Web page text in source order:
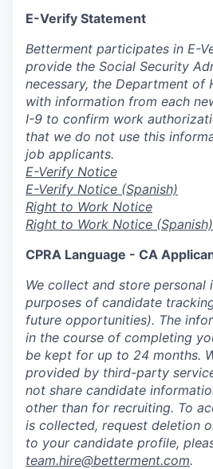
E-Verify Statement
Betterment participates in E-
provide the Social Security
necessary, the Department of
with information from each
I-9 to confirm work
that we do not use this
job applicants.
E-Verify Notice
E-Verify Notice (Spanish)
Right to Work Notice
Right to Work Notice (Spanish)
CPRA Language - CA
We collect and store
purposes of candidate
future opportunities). The
in the course of completing
be kept for up to 24 months.
provided by third-party
not share candidate
other than for recruiting. To
is collected, request deletion
to your candidate profile,
team.hire@betterment.com.